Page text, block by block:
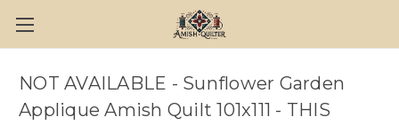
NOT AVAILABLE - Sunflower Garden
Applique Amish Quilt 101x111 - THIS